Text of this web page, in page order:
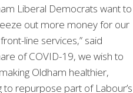
Liberal Democrats want to
out more money for our
line services,” said
of COVID-19, we wish to
Oldham healthier,
repurpose part of Labour’s